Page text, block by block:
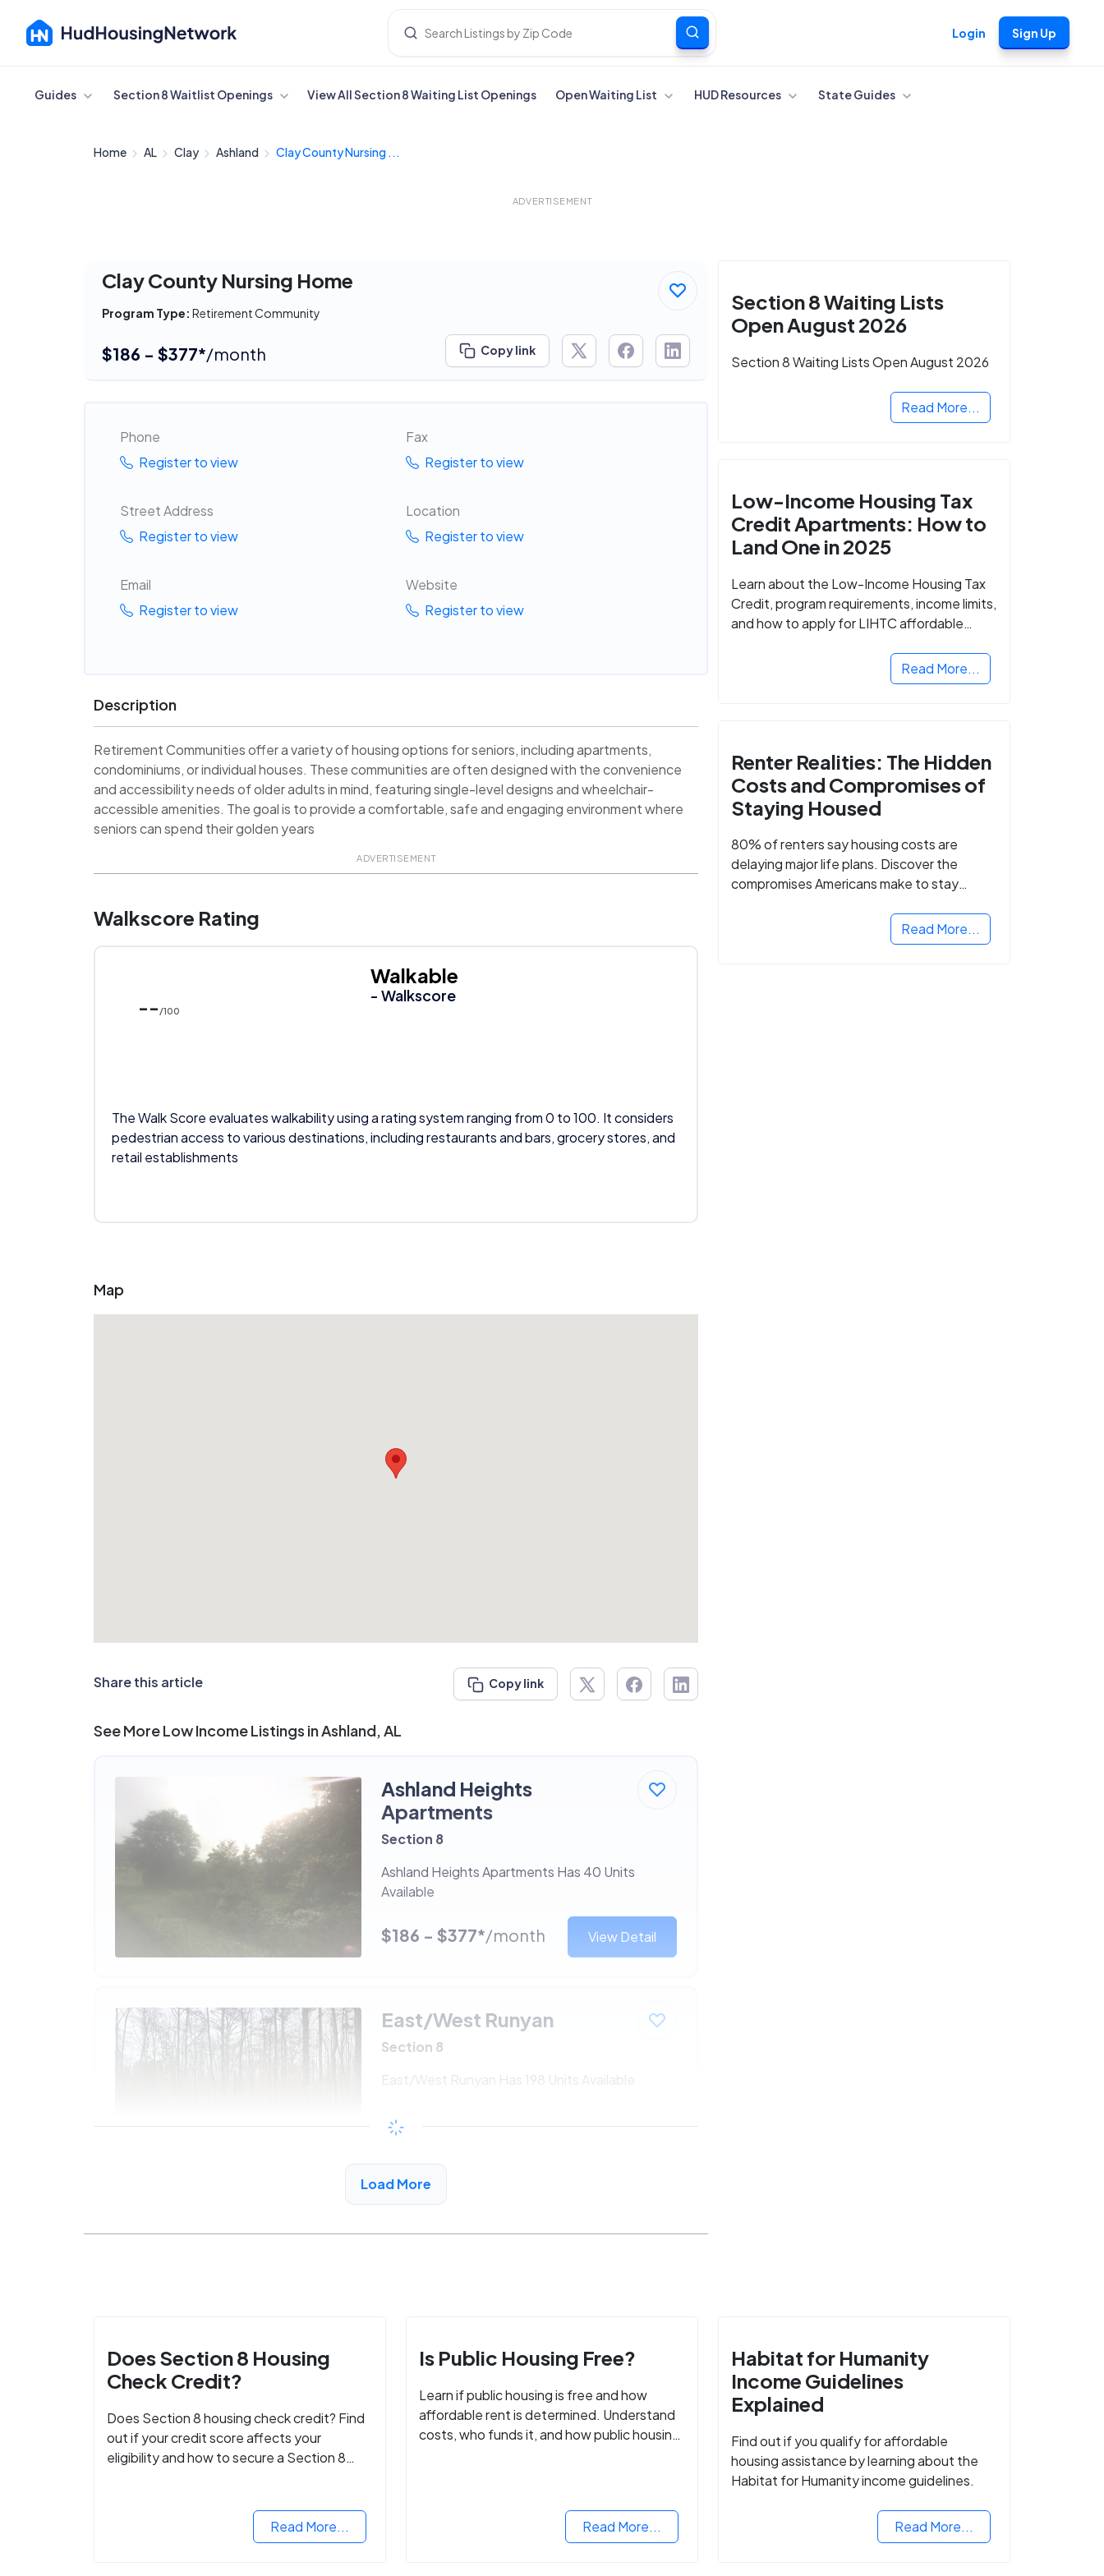
Login Sign Up
Cancel
Guides Section 8 Waitlist Openings View All Section 8 Waiting List Openings Open Waiting List HUD Resources State Guides
Home AL Clay Ashland Clay County Nursing ...
ADVERTISEMENT
Clay County Nursing Home
Program Type: Retirement Community
$186 - $377*/month Copy link
Phone
Register to view
Fax
Register to view
Street Address
Register to view
Location
Register to view
Email
Register to view
Website
Register to view
Description
Retirement Communities offer a variety of housing options for seniors, including apartments,
condominiums, or individual houses. These communities are often designed with the convenience
and accessibility needs of older adults in mind, featuring single-level designs and wheelchair-
accessible amenities. The goal is to provide a comfortable, safe and engaging environment where
seniors can spend their golden years
ADVERTISEMENT
Walkscore Rating
-- /100
Walkable
- Walkscore
The Walk Score evaluates walkability using a rating system ranging from 0 to 100. It considers
pedestrian access to various destinations, including restaurants and bars, grocery stores, and
retail establishments
Map
Share this article Copy link
See More Low Income Listings in Ashland, AL
Ashland Heights
Apartments
Section 8
Ashland Heights Apartments Has 40 Units
Available
$186 - $377*/month View Detail
East/West Runyan
Section 8
East/West Runyan Has 198 Units Available
$186 - $377*
Load More
Section 8 Waiting Lists
Open August 2026
Section 8 Waiting Lists Open August 2026
Read More...
Low-Income Housing Tax
Credit Apartments: How to
Land One in 2025
Learn about the Low-Income Housing Tax
Credit, program requirements, income limits,
and how to apply for LIHTC affordable
Read More...
Renter Realities: The Hidden
Costs and Compromises of
Staying Housed
80% of renters say housing costs are
delaying major life plans. Discover the
compromises Americans make to stay
Read More...
Does Section 8 Housing
Check Credit?
Does Section 8 housing check credit? Find
out if your credit score affects your
eligibility and how to secure a Section 8
Read More...
Is Public Housing Free?
Learn if public housing is free and how
affordable rent is determined. Understand
costs, who funds it, and how public housing
Read More...
Habitat for Humanity
Income Guidelines
Explained
Find out if you qualify for affordable
housing assistance by learning about the
Habitat for Humanity income guidelines.
Read More...